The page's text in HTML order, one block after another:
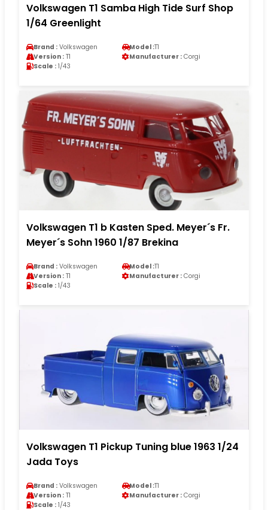
Volkswagen T1 Samba High Tide Surf Shop
1/64 Greenlight
Brand : Volkswagen Model :T1
Version : T1 Manufacturer : Corgi
Scale : 1/43
Volkswagen T1 b Kasten Sped. Meyer´s Fr.
Meyer´s Sohn 1960 1/87 Brekina
Brand : Volkswagen Model :T1
Version : T1 Manufacturer : Corgi
Scale : 1/43
Volkswagen T1 Pickup Tuning blue 1963 1/24
Jada Toys
Brand : Volkswagen Model :T1
Version : T1 Manufacturer : Corgi
Scale : 1/43